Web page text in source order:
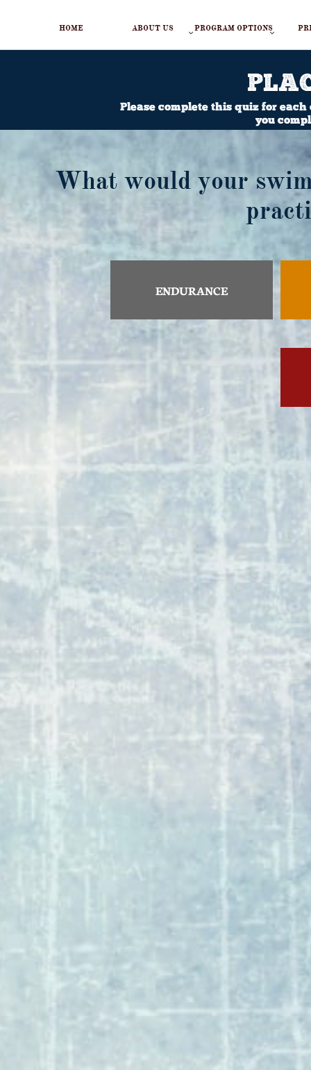
HOME ABOUT US

PROGRAM OPTIONS

Please complete this quiz for
you
What would your
ENDURANCE